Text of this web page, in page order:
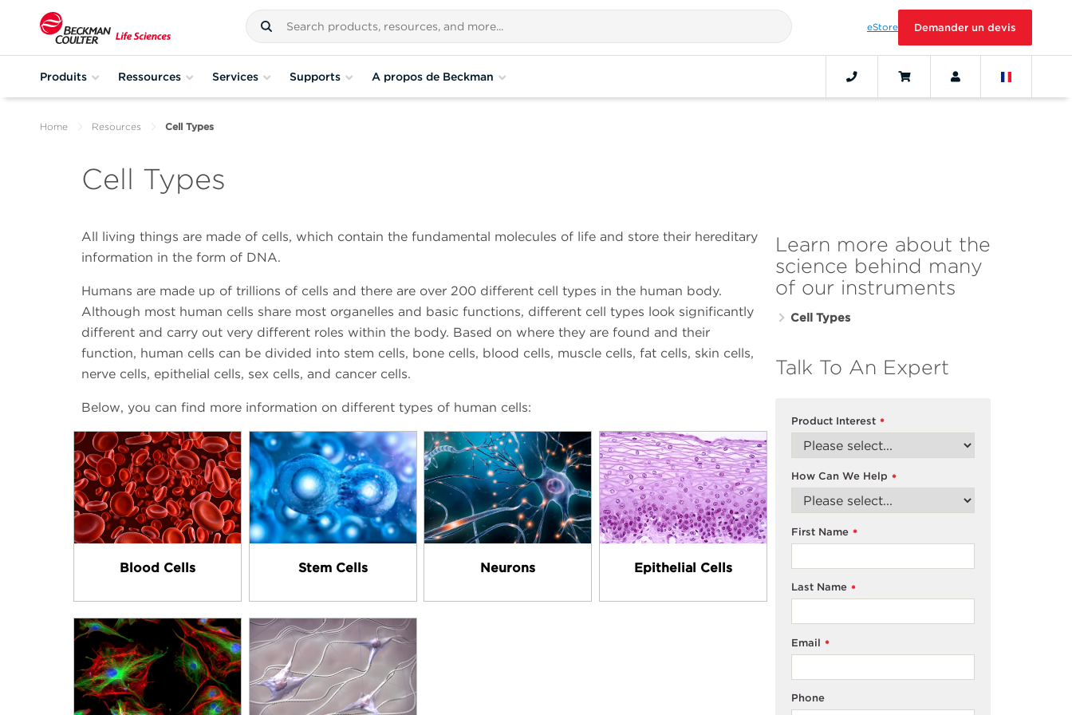
eStore Demander un devis
Produits Ressources Services Supports A propos de Beckman
Home Resources Cell Types
Cell Types
All living things are made of cells, which contain the fundamental molecules of life and store their hereditary
information in the form of DNA.
Humans are made up of trillions of cells and there are over 200 different cell types in the human body.
Although most human cells share most organelles and basic functions, different cell types look significantly
different and carry out very different roles within the body. Based on where they are found and their
function, human cells can be divided into stem cells, bone cells, blood cells, muscle cells, fat cells, skin cells,
nerve cells, epithelial cells, sex cells, and cancer cells.
Below, you can find more information on different types of human cells:
Blood Cells Stem Cells Neurons Epithelial Cells
Learn more about the
science behind many
of our instruments
Cell Types
Talk To An Expert
*
Product Interest
*
How Can We Help
*
First Name
*
Last Name
*
Email
Phone